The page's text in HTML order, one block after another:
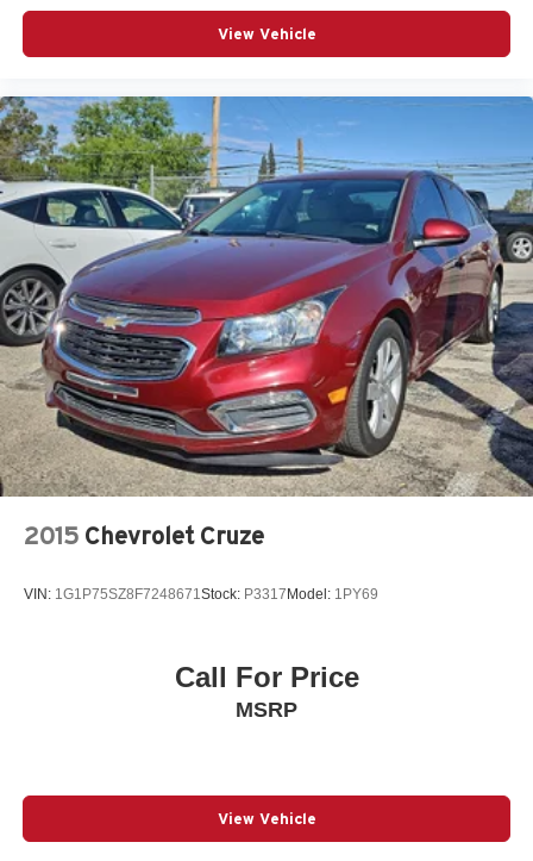
Passenger door bin
Passenger vanity mirror
Power door mirrors
Power steering
Power windows
Radio data system
Radio: 8in Toyota Audio Multimedia
Rear anti-roll bar
Rear seat center armrest
Rear side impact airbag
Rear window defroster
Remote keyless entry
Speed control
Split folding rear seat
Tachometer
Tilt steering wheel
View Vehicle
2015 Chevrolet Cruze
VIN: 1G1P75SZ8F7248671Stock: P3317 Model: 1PY69
Call For Price
MSRP
View Vehicle